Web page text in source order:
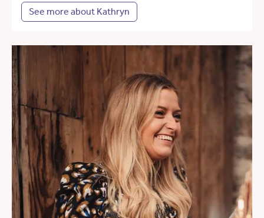
See more about Kathryn